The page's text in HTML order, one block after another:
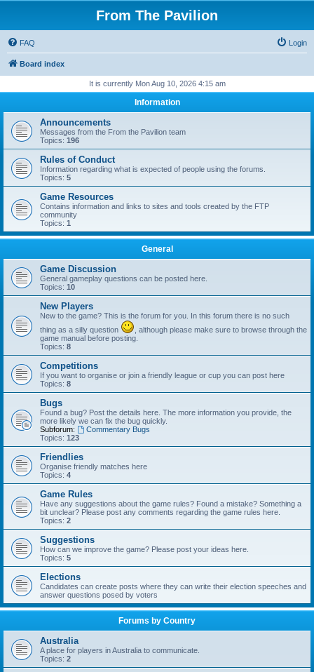
From The Pavilion
FAQ Login
Board index
It is currently Mon Aug 10, 2026 4:15 am
Information
Announcements
Messages from the From the Pavilion team
Topics: 196
Rules of Conduct
Information regarding what is expected of people using the forums.
Topics: 5
Game Resources
Contains information and links to sites and tools created by the FTP
community
Topics: 1
General
Game Discussion
General gameplay questions can be posted here.
Topics: 10
New Players
New to the game? This is the forum for you. In this forum there is no such
thing as a silly question
, although please make sure to browse through the
game manual before posting.
Topics: 8
Competitions
If you want to organise or join a friendly league or cup you can post here
Topics: 8
Bugs
Found a bug? Post the details here. The more information you provide, the
more likely we can fix the bug quickly.
Subforum:
Commentary Bugs
Topics: 123
Friendlies
Organise friendly matches here
Topics: 4
Game Rules
Have any suggestions about the game rules? Found a mistake? Something a
bit unclear? Please post any comments regarding the game rules here.
Topics: 2
Suggestions
How can we improve the game? Please post your ideas here.
Topics: 5
Elections
Candidates can create posts where they can write their election speeches and
answer questions posed by voters
Forums by Country
Australia
A place for players in Australia to communicate.
Topics: 2